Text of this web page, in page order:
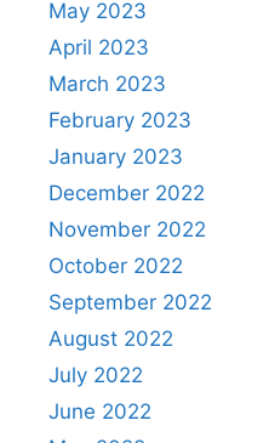
May 2023
April 2023
March 2023
February 2023
January 2023
December 2022
November 2022
October 2022
September 2022
August 2022
July 2022
June 2022